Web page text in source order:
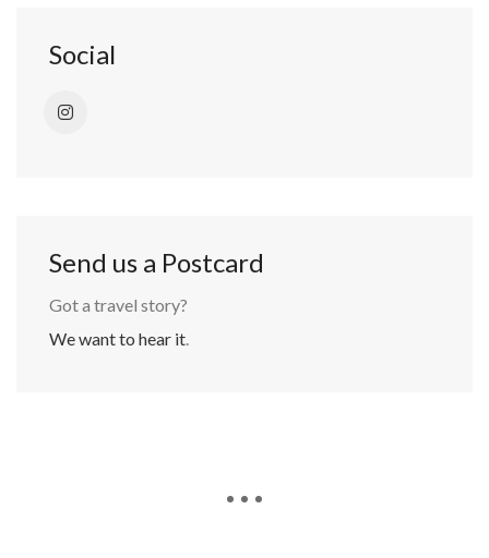
Social
Send us a Postcard
Got a travel story?
We want to hear it